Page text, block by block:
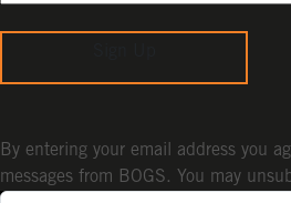
By entering your email address you
messages from BOGS. You may